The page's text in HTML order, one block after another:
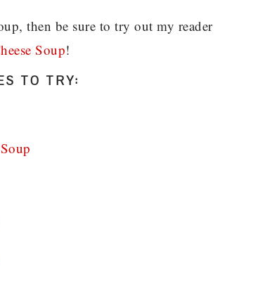
then be sure to try out my reader
Soup!
TO TRY: